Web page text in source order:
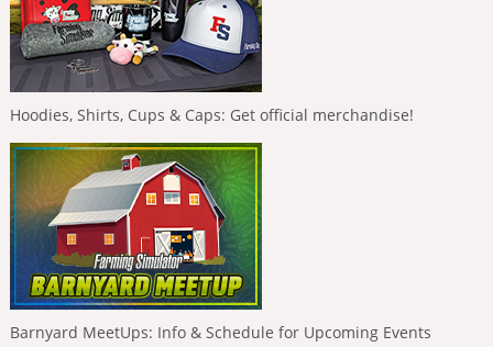
Hoodies, Shirts, Cups & Caps: Get official merchandise!
Barnyard MeetUps: Info & Schedule for Upcoming Events